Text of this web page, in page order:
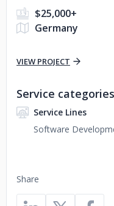
$25,000+
Germany
VIEW PROJECT
Share
Service categories
Service Lines
Software